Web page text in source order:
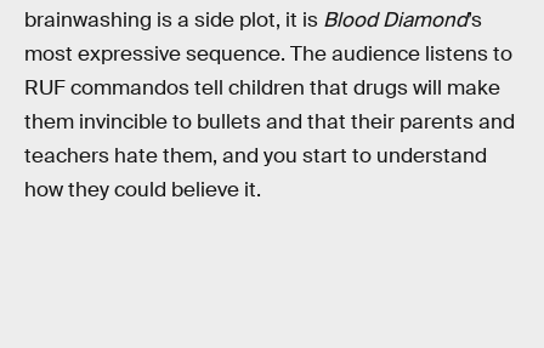
brainwashing is a side plot, it is Blood Diamond’s
most expressive sequence. The audience listens to
RUF commandos tell children that drugs will make
them invincible to bullets and that their parents and
teachers hate them, and you start to understand
how they could believe it.